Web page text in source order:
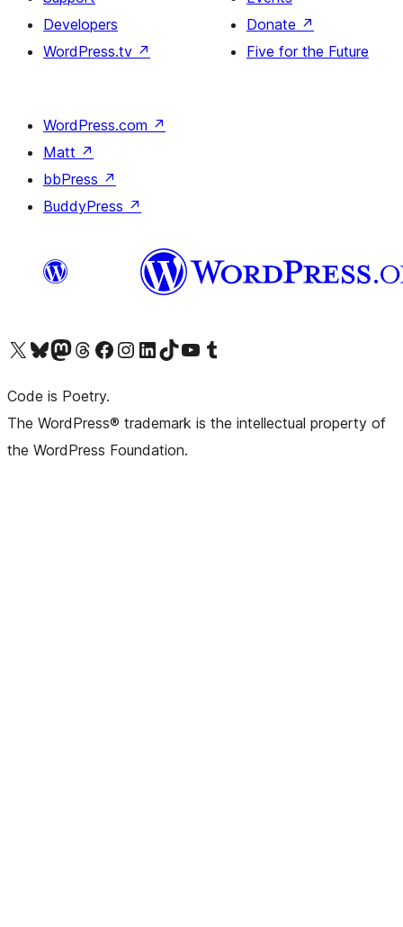
Developers
WordPress.tv ↗
Donate ↗
Five for the Future
WordPress.com ↗
Matt ↗
bbPress ↗
BuddyPress ↗
Visit our X (formerly Twitter) account
Visit our Bluesky account
Visit our Mastodon account
Visit our Threads account
Visit our Facebook pageVisit our Instagram account
Visit our LinkedIn account
Visit our TikTok account
Visit our YouTube channel
Visit our Tumblr account
Code is Poetry.
The WordPress® trademark is the intellectual property of
the WordPress Foundation.